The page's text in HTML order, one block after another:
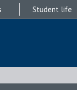
Student life